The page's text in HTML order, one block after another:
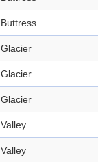
Buttress
Glacier
Glacier
Glacier
Valley
Valley